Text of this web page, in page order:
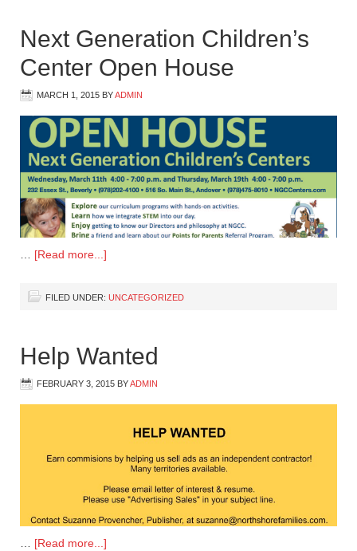
Next Generation Children’s
Center Open House
MARCH 1, 2015 BYADMIN
[Read more...]
FILED UNDER: UNCATEGORIZED
Help Wanted
FEBRUARY 3, 2015 BYADMIN
… [Read more...]